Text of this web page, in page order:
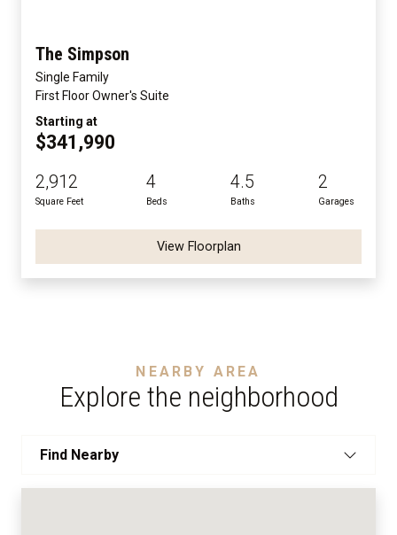
The Simpson
Single Family
First Floor Owner's Suite
Starting at
$341,990
2,912
Square Feet
4
Beds
4.5
Baths
2
Garages
View Floorplan
NEARBY AREA
Explore the neighborhood
Find Nearby